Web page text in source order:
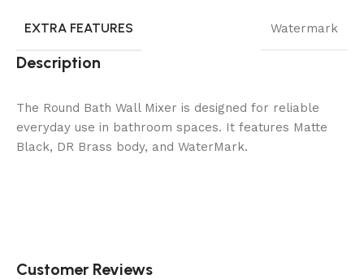
EXTRA FEATURES Watermark
Description
The Round Bath Wall Mixer is designed for reliable
everyday use in bathroom spaces. It features Matte
Black, DR Brass body, and WaterMark.
Customer Reviews